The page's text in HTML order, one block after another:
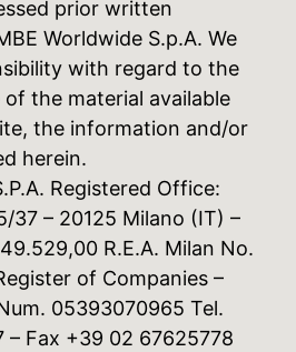
prior written
Worldwide S.p.A. We
with regard to the
the material available
the information and/or
herein.
Registered Office:
37 – 20125 Milano (IT) –
R.E.A. Milan No.
of Companies –
05393070965 Tel.
– Fax +39 02 67625778